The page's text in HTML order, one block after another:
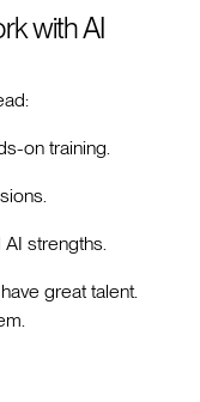
with AI
on training.
strengths.
great talent.